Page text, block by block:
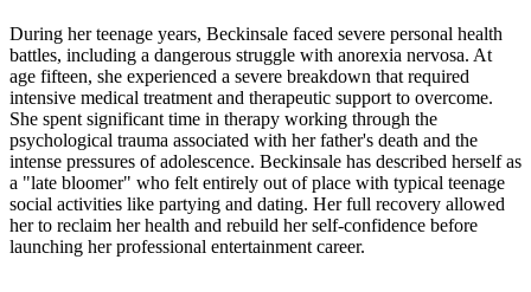
During her teenage years, Beckinsale faced severe personal health
battles, including a dangerous struggle with anorexia nervosa. At
age fifteen, she experienced a severe breakdown that required
intensive medical treatment and therapeutic support to overcome.
She spent significant time in therapy working through the
psychological trauma associated with her father's death and the
intense pressures of adolescence. Beckinsale has described herself as
a "late bloomer" who felt entirely out of place with typical teenage
social activities like partying and dating. Her full recovery allowed
her to reclaim her health and rebuild her self-confidence before
launching her professional entertainment career.